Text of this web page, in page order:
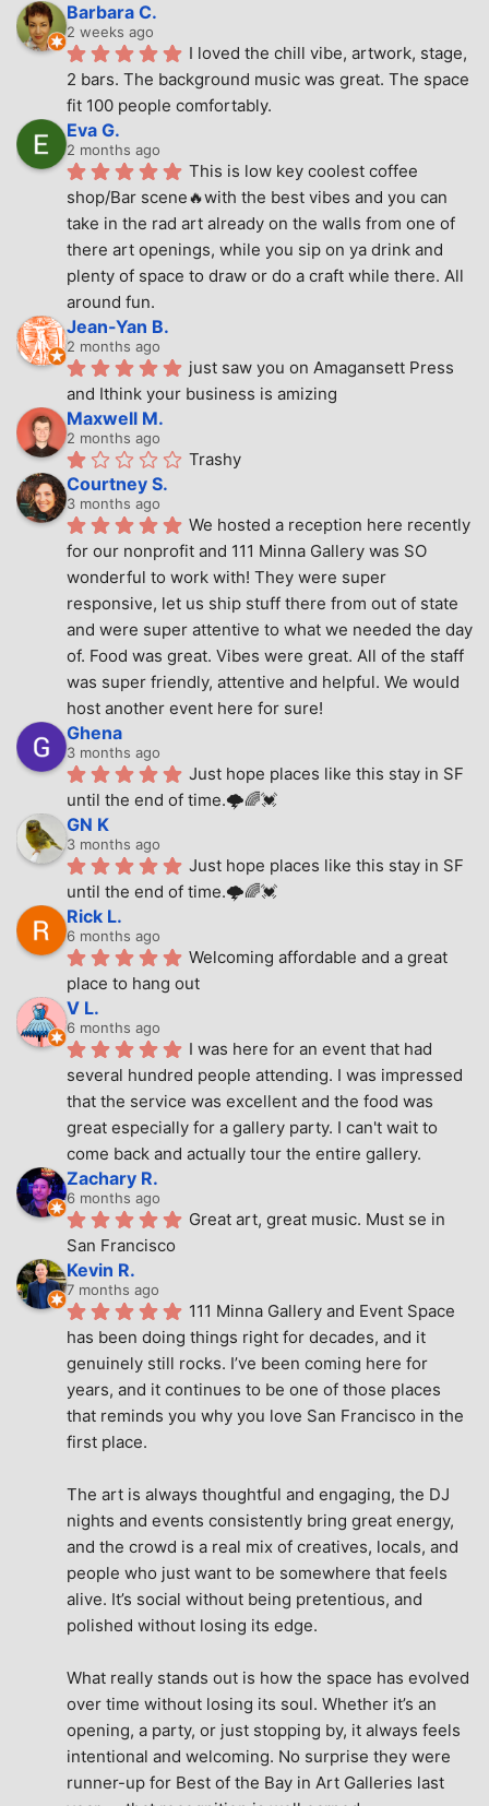
Barbara C.
2 weeks ago
I loved the chill vibe, artwork, stage,
2 bars. The background music was great. The space
fit 100 people comfortably.
Eva G.
2 months ago
This is low key coolest coffee
shop/Bar scene🔥with the best vibes and you can
take in the rad art already on the walls from one of
there art openings, while you sip on ya drink and
plenty of space to draw or do a craft while there. All
around fun.
Jean-Yan B.
2 months ago
just saw you on Amagansett Press
and Ithink your business is amizing
Maxwell M.
2 months ago
Trashy
Courtney S.
3 months ago
We hosted a reception here recently
for our nonprofit and 111 Minna Gallery was SO
wonderful to work with! They were super
responsive, let us ship stuff there from out of state
and were super attentive to what we needed the day
of. Food was great. Vibes were great. All of the staff
was super friendly, attentive and helpful. We would
host another event here for sure!
Ghena
3 months ago
Just hope places like this stay in SF
until the end of time.🌩🌈💓
GN K
3 months ago
Just hope places like this stay in SF
until the end of time.🌩🌈💓
Rick L.
6 months ago
Welcoming affordable and a great
place to hang out
V L.
6 months ago
I was here for an event that had
several hundred people attending. I was impressed
that the service was excellent and the food was
great especially for a gallery party. I can't wait to
come back and actually tour the entire gallery.
Zachary R.
6 months ago
Great art, great music. Must se in
San Francisco
Kevin R.
7 months ago
111 Minna Gallery and Event Space
has been doing things right for decades, and it
genuinely still rocks. I’ve been coming here for
years, and it continues to be one of those places
that reminds you why you love San Francisco in the
first place.
The art is always thoughtful and engaging, the DJ
nights and events consistently bring great energy,
and the crowd is a real mix of creatives, locals, and
people who just want to be somewhere that feels
alive. It’s social without being pretentious, and
polished without losing its edge.
What really stands out is how the space has evolved
over time without losing its soul. Whether it’s an
opening, a party, or just stopping by, it always feels
intentional and welcoming. No surprise they were
runner-up for Best of the Bay in Art Galleries last